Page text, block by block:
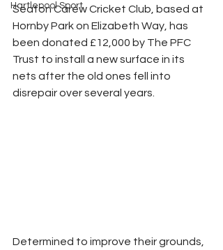
Hartlepool Sport
Seaton Carew Cricket Club, based at
Hornby Park on Elizabeth Way, has
been donated £12,000 by The PFC
Trust to install a new surface in its
nets after the old ones fell into
disrepair over several years.
Determined to improve their grounds,